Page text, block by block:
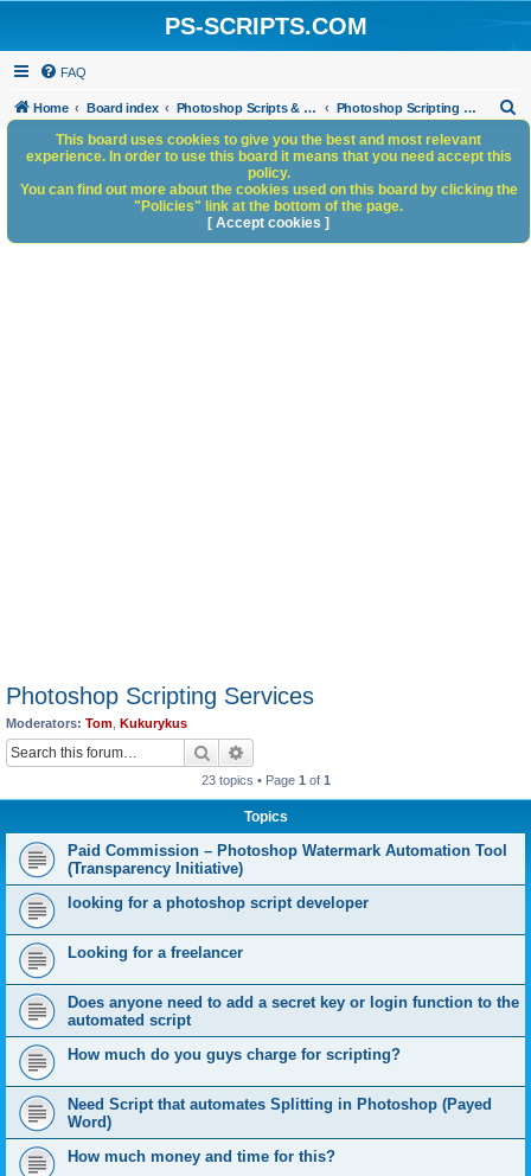
PS-SCRIPTS.COM
FAQ
Home Board index Photoshop Scripts & Photoshop Scripting Services Photoshop Scripting Services
h
Photoshop Scripting Services
Moderators: Tom Kukurykus
Search
23 topics • Page 1 of 1
Topics
Paid Commission – Photoshop Watermark Automation Tool
(Transparency Initiative)
looking for a photoshop script developer
Looking for a freelancer
Does anyone need to add a secret key or login function to the
automated script
How much do you guys charge for scripting?
Need Script that automates Splitting in Photoshop (Payed
Word)
How much money and time for this?
This board uses cookies to give you the best and most relevant
experience. In order to use this board it means that you need accept this
policy.
You can find out more about the cookies used on this board by clicking the
"Policies" link at the bottom of the page.
[ Accept cookies ]